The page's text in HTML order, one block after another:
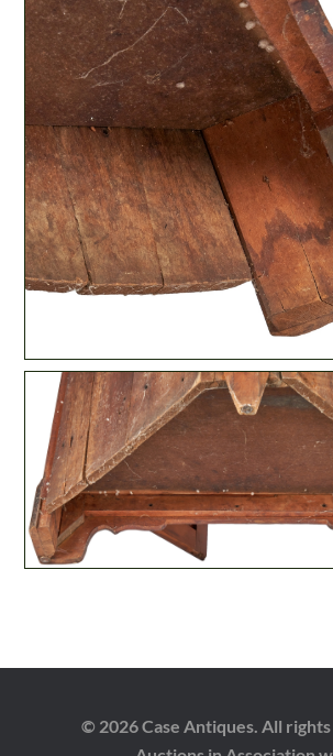
© 2026 Case Antiques. All